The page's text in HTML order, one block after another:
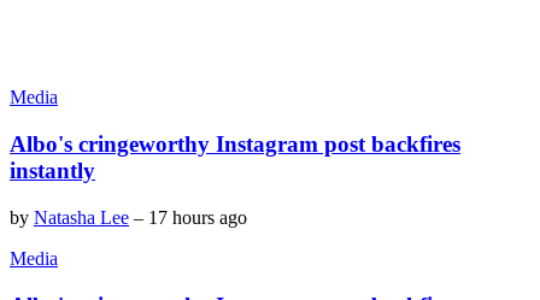
Media
Albo's cringeworthy Instagram post backfires
instantly
by Natasha Lee – 17 hours ago
Media